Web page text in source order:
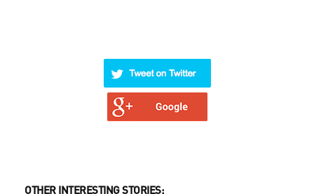
OTHER INTERESTING STORIES: